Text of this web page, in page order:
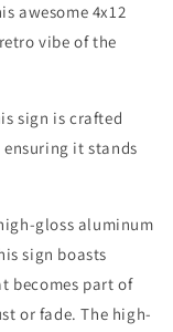
awesome 4x12
vibe of the
sign is crafted
it stands
gloss aluminum
sign boasts
becomes part of
or fade. The high-